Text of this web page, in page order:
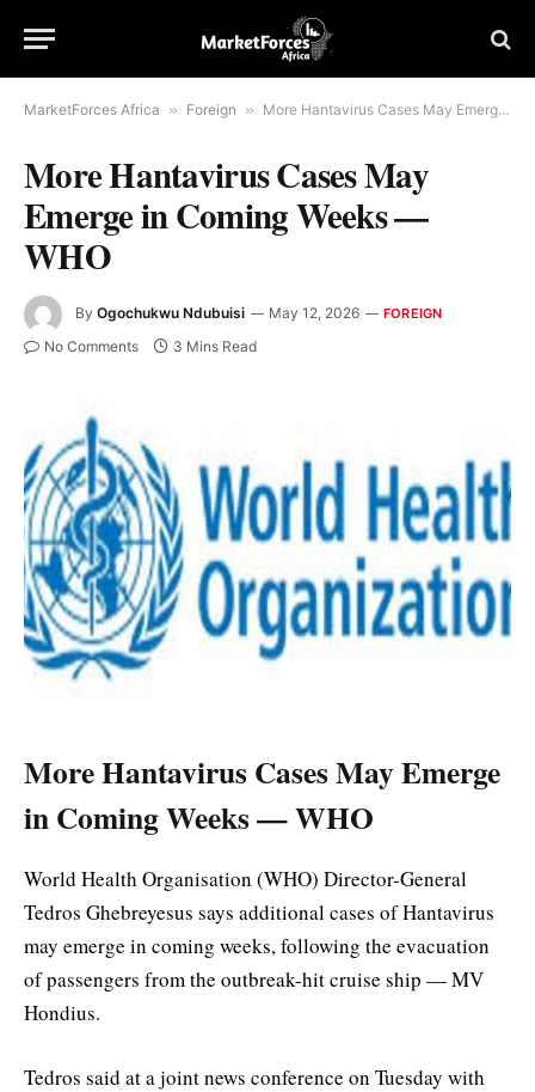
MarketForces Africa » Foreign » More Hantavirus Cases May Emerge in Coming Weeks — WHO
More Hantavirus Cases May
Emerge in Coming Weeks —
WHO
By Ogochukwu Ndubuisi May 12, 2026 FOREIGN
No Comments 3 Mins Read
More Hantavirus Cases May Emerge
in Coming Weeks — WHO
World Health Organisation (WHO) Director-General
Tedros Ghebreyesus says additional cases of Hantavirus
may emerge in coming weeks, following the evacuation
of passengers from the outbreak-hit cruise ship — MV
Hondius.
Tedros said at a joint news conference on Tuesday with